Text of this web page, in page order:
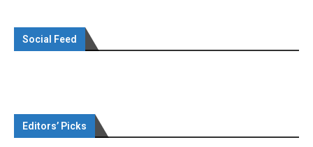
Social Feed
Editors’ Picks